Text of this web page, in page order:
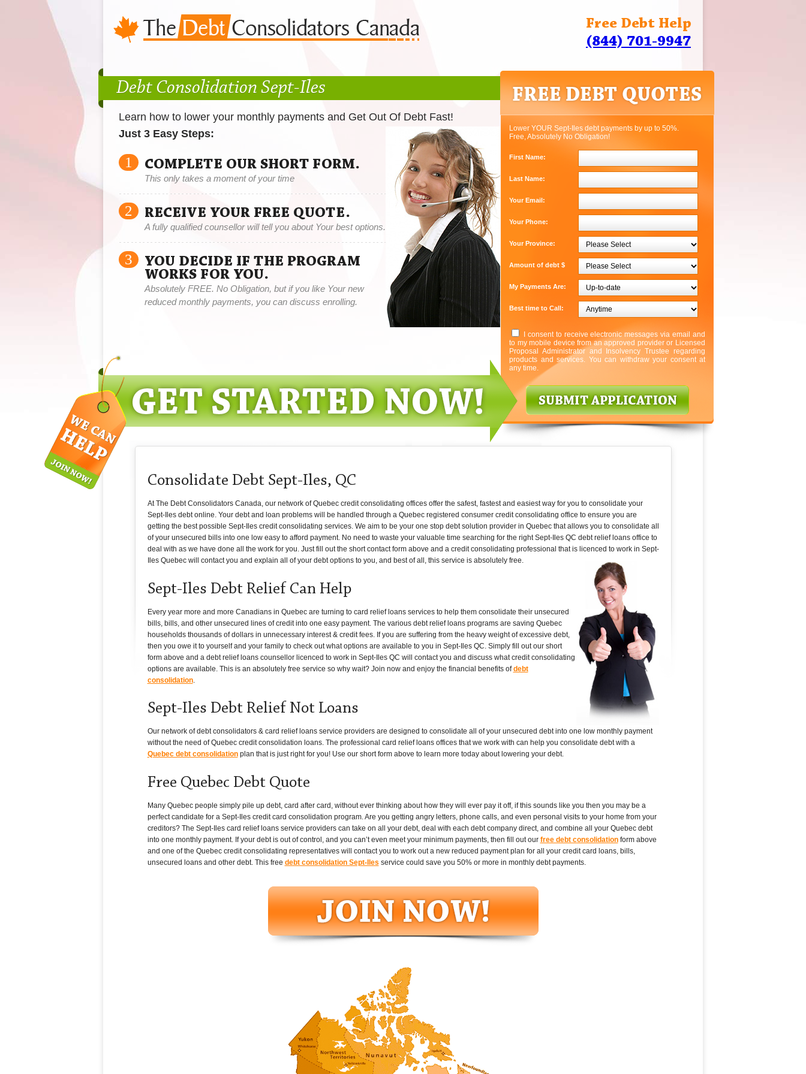
Free Debt Help
(844) 701-9947
Debt Consolidation Sept-Iles
Learn how to lower your monthly payments and Get Out Of Debt Fast!
Just 3 Easy Steps:
1 COMPLETE OUR SHORT FORM.
This only takes a moment of your time
2 RECEIVE YOUR FREE QUOTE.
A fully qualified counsellor will tell you about Your best options.
3
YOU DECIDE IF THE PROGRAM
WORKS FOR YOU.
Absolutely FREE. No Obligation, but if you like Your new
reduced monthly payments, you can discuss enrolling.
Lower YOUR Sept-Iles debt payments by up to 50%.
Free, Absolutely No Obligation!
First Name:
Last Name:
Your Email:
Your Phone:
Your Province:
Amount of debt $
My Payments Are:
Best time to Call:
I consent to receive electronic messages via email and
to my mobile device from an approved provider or Licensed
Proposal Administrator and Insolvency Trustee regarding
products and services. You can withdraw your consent at
any time.
Consolidate Debt Sept-Iles, QC
At The Debt Consolidators Canada, our network of Quebec credit consolidating offices offer the safest, fastest and easiest way for you to consolidate your
Sept-Iles debt online. Your debt and loan problems will be handled through a Quebec registered consumer credit consolidating office to ensure you are
getting the best possible Sept-Iles credit consolidating services. We aim to be your one stop debt solution provider in Quebec that allows you to consolidate all
of your unsecured bills into one low easy to afford payment. No need to waste your valuable time searching for the right Sept-Iles QC debt relief loans office to
deal with as we have done all the work for you. Just fill out the short contact form above and a credit consolidating professional that is licenced to work in Sept-
Iles Quebec will contact you and explain all of your debt options to you, and best of all, this service is absolutely free.
Sept-Iles Debt Relief Can Help
Every year more and more Canadians in Quebec are turning to card relief loans services to help them consolidate their unsecured
bills, bills, and other unsecured lines of credit into one easy payment. The various debt relief loans programs are saving Quebec
households thousands of dollars in unnecessary interest & credit fees. If you are suffering from the heavy weight of excessive debt,
then you owe it to yourself and your family to check out what options are available to you in Sept-Iles QC. Simply fill out our short
form above and a debt relief loans counsellor licenced to work in Sept-Iles QC will contact you and discuss what credit consolidating
options are available. This is an absolutely free service so why wait? Join now and enjoy the financial benefits ofdebt
consolidation.
Sept-Iles Debt Relief Not Loans
Our network of debt consolidators & card relief loans service providers are designed to consolidate all of your unsecured debt into one low monthly payment
without the need of Quebec credit consolidation loans. The professional card relief loans offices that we work with can help you consolidate debt with a
Quebec debt consolidationplan that is just right for you! Use our short form above to learn more today about lowering your debt.
Free Quebec Debt Quote
Many Quebec people simply pile up debt, card after card, without ever thinking about how they will ever pay it off, if this sounds like you then you may be a
perfect candidate for a Sept-Iles credit card consolidation program. Are you getting angry letters, phone calls, and even personal visits to your home from your
creditors? The Sept-Iles card relief loans service providers can take on all your debt, deal with each debt company direct, and combine all your Quebec debt
into one monthly payment. If your debt is out of control, and you can’t even meet your minimum payments, then fill out our free debt consolidationform above
and one of the Quebec credit consolidating representatives will contact you to work out a new reduced payment plan for all your credit card loans, bills,
unsecured loans and other debt. This free debt consolidation Sept-Iles service could save you 50% or more in monthly debt payments.